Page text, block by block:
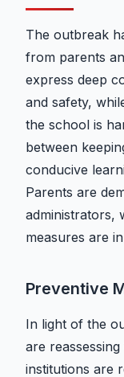
The outbreak
from parents
express deep
and safety,
the school is
between
conducive
Parents are
administrators,
measures are
Preventive
In light of the
are
institutions are